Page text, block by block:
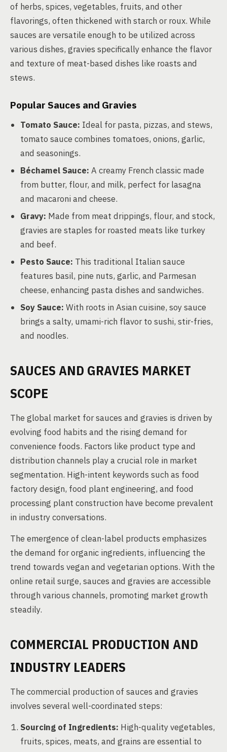
of herbs, spices, vegetables, fruits, and other
flavorings, often thickened with starch or roux. While
sauces are versatile enough to be utilized across
various dishes, gravies specifically enhance the flavor
and texture of meat-based dishes like roasts and
stews.
Popular Sauces and Gravies
Tomato Sauce: Ideal for pasta, pizzas, and stews,
tomato sauce combines tomatoes, onions, garlic,
and seasonings.
Béchamel Sauce: A creamy French classic made
from butter, flour, and milk, perfect for lasagna
and macaroni and cheese.
Gravy: Made from meat drippings, flour, and stock,
gravies are staples for roasted meats like turkey
and beef.
Pesto Sauce: This traditional Italian sauce
features basil, pine nuts, garlic, and Parmesan
cheese, enhancing pasta dishes and sandwiches.
Soy Sauce: With roots in Asian cuisine, soy sauce
brings a salty, umami-rich flavor to sushi, stir-fries,
and noodles.
SAUCES AND GRAVIES MARKET
SCOPE
The global market for sauces and gravies is driven by
evolving food habits and the rising demand for
convenience foods. Factors like product type and
distribution channels play a crucial role in market
segmentation. High-intent keywords such as food
factory design, food plant engineering, and food
processing plant construction have become prevalent
in industry conversations.
The emergence of clean-label products emphasizes
the demand for organic ingredients, influencing the
trend towards vegan and vegetarian options. With the
online retail surge, sauces and gravies are accessible
through various channels, promoting market growth
steadily.
COMMERCIAL PRODUCTION AND
INDUSTRY LEADERS
The commercial production of sauces and gravies
involves several well-coordinated steps:
Sourcing of Ingredients: High-quality vegetables,
fruits, spices, meats, and grains are essential to